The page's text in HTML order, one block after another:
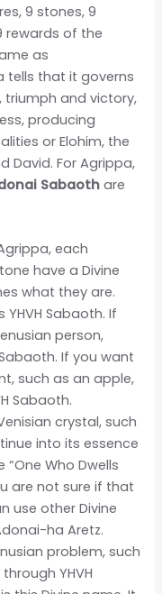
9 stones, 9
rewards of the
as
tells that it governs
triumph and victory,
producing
or Elohim, the
David. For Agrippa,
Sabaothare
each
have a Divine
what they are.
Sabaoth. If
person,
If you want
such as an apple,
Sabaoth.
crystal, such
into its essence
Who Dwells
are not sure if that
use other Divine
ha Aretz.
problem, such
YHVH